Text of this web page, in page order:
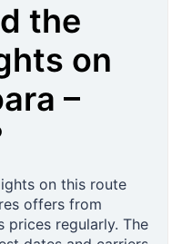
the
on
–
on this route
offers from
prices regularly. The